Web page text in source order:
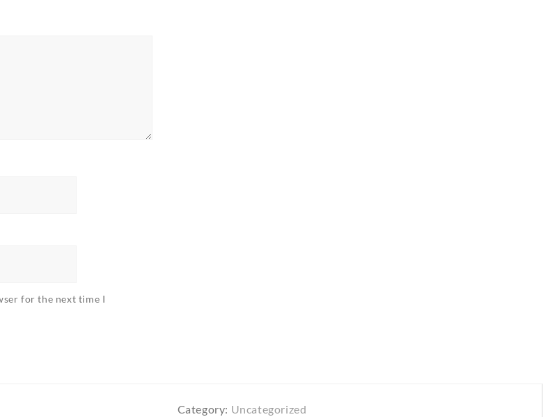
for the next time I
Category: Uncategorized